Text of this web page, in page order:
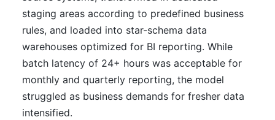
staging areas according to predefined business
rules, and loaded into star-schema data
warehouses optimized for BI reporting. While
batch latency of 24+ hours was acceptable for
monthly and quarterly reporting, the model
struggled as business demands for fresher data
intensified.